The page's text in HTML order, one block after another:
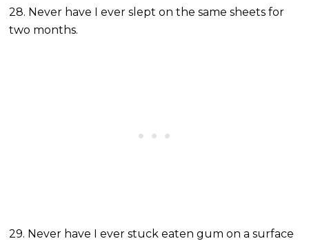
28. Never have I ever slept on the same sheets for
two months.
29. Never have I ever stuck eaten gum on a surface